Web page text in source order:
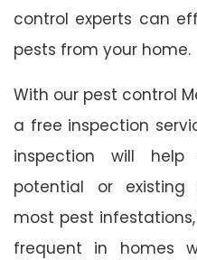
control experts can
pests from your home.
With our pest control
a free inspection
inspection will
potential or existing
most pest
frequent in homes